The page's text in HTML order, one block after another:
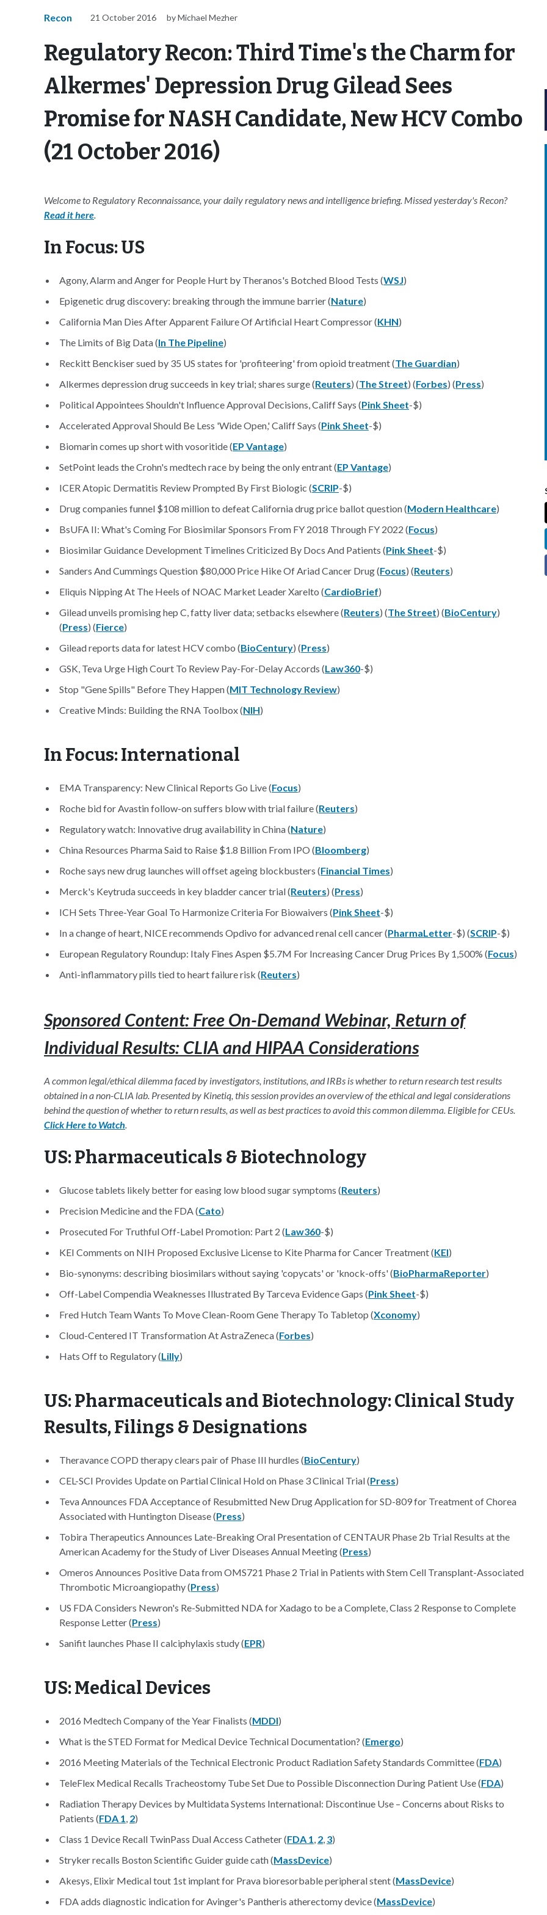
Recon 21 October 2016 by Michael Mezher
Regulatory Recon: Third Time's the Charm for
Alkermes' Depression Drug Gilead Sees
Promise for NASH Candidate, New HCV Combo
(21 October 2016)
Welcome to Regulatory Reconnaissance, your daily regulatory news and intelligence briefing. Missed yesterday's Recon?
Read it here.
In Focus: US
Agony, Alarm and Anger for People Hurt by Theranos's Botched Blood Tests (WSJ)
Epigenetic drug discovery: breaking through the immune barrier (Nature)
California Man Dies After Apparent Failure Of Artificial Heart Compressor (KHN)
The Limits of Big Data (In The Pipeline)
Reckitt Benckiser sued by 35 US states for 'profiteering' from opioid treatment (The Guardian)
Alkermes depression drug succeeds in key trial; shares surge (Reuters) (The Street) (Forbes) (Press)
Political Appointees Shouldn't Influence Approval Decisions, Califf Says (Pink Sheet-$)
Accelerated Approval Should Be Less 'Wide Open,' Califf Says (Pink Sheet-$)
Biomarin comes up short with vosoritide (EP Vantage)
SetPoint leads the Crohn's medtech race by being the only entrant (EP Vantage)
ICER Atopic Dermatitis Review Prompted By First Biologic (SCRIP-$)
Drug companies funnel $108 million to defeat California drug price ballot question (Modern Healthcare)
BsUFA II: What's Coming For Biosimilar Sponsors From FY 2018 Through FY 2022 (Focus)
Biosimilar Guidance Development Timelines Criticized By Docs And Patients (Pink Sheet-$)
Sanders And Cummings Question $80,000 Price Hike Of Ariad Cancer Drug (Focus) (Reuters)
Eliquis Nipping At The Heels of NOAC Market Leader Xarelto (CardioBrief)
Gilead unveils promising hep C, fatty liver data; setbacks elsewhere (Reuters) (The Street) (BioCentury)
(Press) (Fierce)
Gilead reports data for latest HCV combo (BioCentury) (Press)
GSK, Teva Urge High Court To Review Pay-For-Delay Accords (Law360-$)
Stop "Gene Spills" Before They Happen (MIT Technology Review)
Creative Minds: Building the RNA Toolbox (NIH)
In Focus: International
EMA Transparency: New Clinical Reports Go Live (Focus)
Roche bid for Avastin follow-on suffers blow with trial failure (Reuters)
Regulatory watch: Innovative drug availability in China (Nature)
China Resources Pharma Said to Raise $1.8 Billion From IPO (Bloomberg)
Roche says new drug launches will offset ageing blockbusters (Financial Times)
Merck's Keytruda succeeds in key bladder cancer trial (Reuters) (Press)
ICH Sets Three-Year Goal To Harmonize Criteria For Biowaivers (Pink Sheet-$)
In a change of heart, NICE recommends Opdivo for advanced renal cell cancer (PharmaLetter-$) (SCRIP-$)
European Regulatory Roundup: Italy Fines Aspen $5.7M For Increasing Cancer Drug Prices By 1,500% (Focus)
Anti-inflammatory pills tied to heart failure risk (Reuters)
Sponsored Content: Free On-Demand Webinar, Return of
Individual Results: CLIA and HIPAA Considerations
A common legal/ethical dilemma faced by investigators, institutions, and IRBs is whether to return research test results
obtained in a non-CLIA lab. Presented by Kinetiq, this session provides an overview of the ethical and legal considerations
behind the question of whether to return results, as well as best practices to avoid this common dilemma. Eligible for CEUs.
Click Here to Watch.
US: Pharmaceuticals & Biotechnology
Glucose tablets likely better for easing low blood sugar symptoms (Reuters)
Precision Medicine and the FDA (Cato)
Prosecuted For Truthful Off-Label Promotion: Part 2 (Law360-$)
KEI Comments on NIH Proposed Exclusive License to Kite Pharma for Cancer Treatment (KEI)
Bio-synonyms: describing biosimilars without saying 'copycats' or 'knock-offs' (BioPharmaReporter)
Off-Label Compendia Weaknesses Illustrated By Tarceva Evidence Gaps (Pink Sheet-$)
Fred Hutch Team Wants To Move Clean-Room Gene Therapy To Tabletop (Xconomy)
Cloud-Centered IT Transformation At AstraZeneca (Forbes)
Hats Off to Regulatory (Lilly)
US: Pharmaceuticals and Biotechnology: Clinical Study
Results, Filings & Designations
Theravance COPD therapy clears pair of Phase III hurdles (BioCentury)
CEL-SCI Provides Update on Partial Clinical Hold on Phase 3 Clinical Trial (Press)
Teva Announces FDA Acceptance of Resubmitted New Drug Application for SD-809 for Treatment of Chorea
Associated with Huntington Disease (Press)
Tobira Therapeutics Announces Late-Breaking Oral Presentation of CENTAUR Phase 2b Trial Results at the
American Academy for the Study of Liver Diseases Annual Meeting (Press)
Omeros Announces Positive Data from OMS721 Phase 2 Trial in Patients with Stem Cell Transplant-Associated
Thrombotic Microangiopathy (Press)
US FDA Considers Newron's Re-Submitted NDA for Xadago to be a Complete, Class 2 Response to Complete
Response Letter (Press)
Sanifit launches Phase II calciphylaxis study (EPR)
US: Medical Devices
2016 Medtech Company of the Year Finalists (MDDI)
What is the STED Format for Medical Device Technical Documentation? (Emergo)
2016 Meeting Materials of the Technical Electronic Product Radiation Safety Standards Committee (FDA)
TeleFlex Medical Recalls Tracheostomy Tube Set Due to Possible Disconnection During Patient Use (FDA)
Radiation Therapy Devices by Multidata Systems International: Discontinue Use – Concerns about Risks to
Patients (FDA 1, 2)
Class 1 Device Recall TwinPass Dual Access Catheter (FDA 1, 2, 3)
Stryker recalls Boston Scientific Guider guide cath (MassDevice)
Akesys, Elixir Medical tout 1st implant for Prava bioresorbable peripheral stent (MassDevice)
FDA adds diagnostic indication for Avinger's Pantheris atherectomy device (MassDevice)